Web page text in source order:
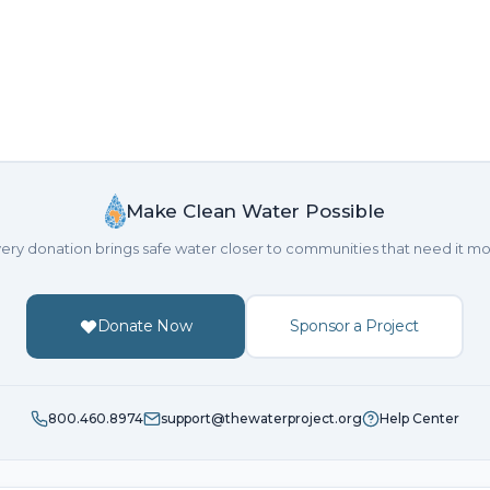
Make Clean Water Possible
donation brings safe water closer to communities that need it
Donate Now Sponsor a Project
800.460.8974 support@thewaterproject.org Help Center